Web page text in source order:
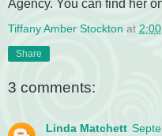
Agency. You can find her
Tiffany Amber Stockton at
Share
3 comments:
Linda Matchett